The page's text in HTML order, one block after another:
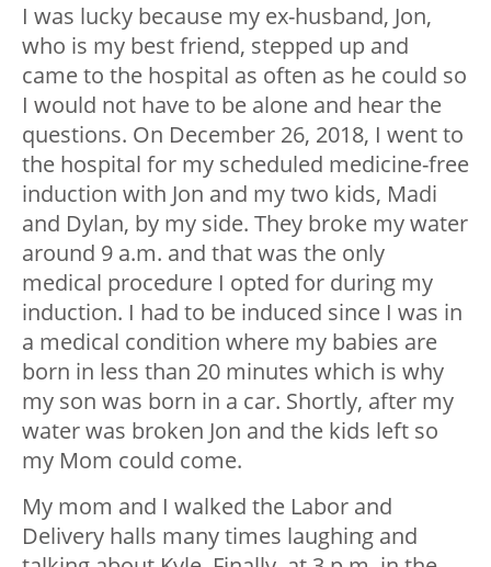
I was lucky because my ex-husband, Jon,
who is my best friend, stepped up and
came to the hospital as often as he could so
I would not have to be alone and hear the
questions. On December 26, 2018, I went to
the hospital for my scheduled medicine-free
induction with Jon and my two kids, Madi
and Dylan, by my side. They broke my water
around 9 a.m. and that was the only
medical procedure I opted for during my
induction. I had to be induced since I was in
a medical condition where my babies are
born in less than 20 minutes which is why
my son was born in a car. Shortly, after my
water was broken Jon and the kids left so
my Mom could come.
My mom and I walked the Labor and
Delivery halls many times laughing and